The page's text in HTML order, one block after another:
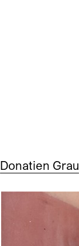
Donatien Grau